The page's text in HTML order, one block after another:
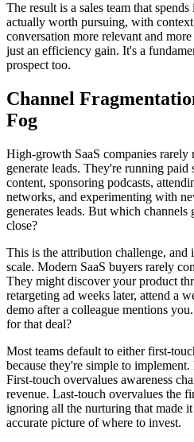
The result is a sales team that
actually worth pursuing, with
conversation more relevant and
just an efficiency gain. It's a
prospect too.
Channel
Fog
High-growth SaaS companies rarely
generate leads. They're running
content, sponsoring podcasts,
networks, and experimenting with
generates leads. But which channels
close?
This is the attribution challenge, and
scale. Modern SaaS buyers rarely
They might discover your product
retargeting ad weeks later, attend a
demo after a colleague mentions
for that deal?
Most teams default to either first-
because they're simple to
First-touch overvalues awareness
revenue. Last-touch overvalues the
ignoring all the nurturing that made
accurate picture of where to invest.